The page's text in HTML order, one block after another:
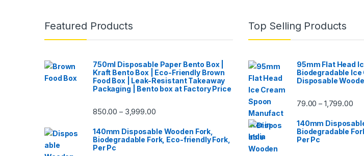
Featured Products
750ml Disposable Paper Bento Box |
Kraft Bento Box | Eco-Friendly Brown
Food Box | Leak-Resistant Takeaway
Packaging | Bento box at Factory Price
850.00 – 3,999.00
140mm Disposable Wooden Fork,
Biodegradable Fork, Eco-friendly Fork,
Per Pc
Top Selling Products
95mm Flat Head
Biodegradable Ice
Disposable
79.00 – 1,799.00
140mm
Biodegradable
Per Pc